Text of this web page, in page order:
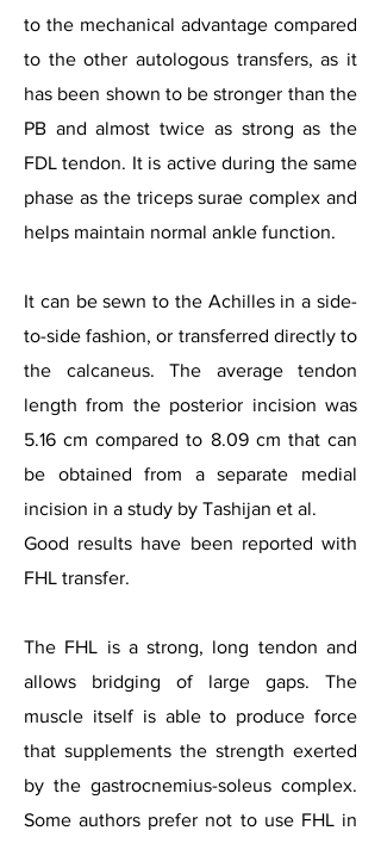
to the mechanical advantage compared
to the other autologous transfers, as it
has been shown to be stronger than the
PB and almost twice as strong as the
FDL tendon. It is active during the same
phase as the triceps surae complex and
helps maintain normal ankle function.
It can be sewn to the Achilles in a side-
to-side fashion, or transferred directly to
the calcaneus. The average tendon
length from the posterior incision was
5.16 cm compared to 8.09 cm that can
be obtained from a separate medial
incision in a study by Tashijan et al.
Good results have been reported with
FHL transfer.
The FHL is a strong, long tendon and
allows bridging of large gaps. The
muscle itself is able to produce force
that supplements the strength exerted
by the gastrocnemius-soleus complex.
Some authors prefer not to use FHL in